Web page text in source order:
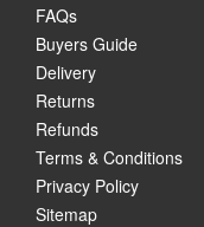
FAQs
Buyers Guide
Delivery
Returns
Refunds
Terms & Conditions
Privacy Policy
Sitemap